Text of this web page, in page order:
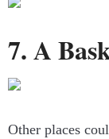
7. A
Other places